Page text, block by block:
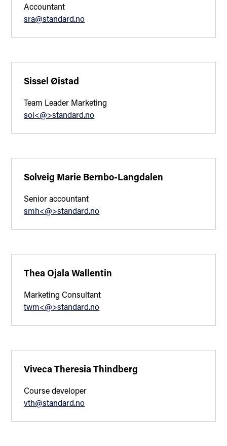
Accountant
sra@standard.no
Sissel Øistad
Team Leader Marketing
soi<@>standard.no
Solveig Marie Bernbo-Langdalen
Senior accountant
smh<@>standard.no
Thea Ojala Wallentin
Marketing Consultant
twm<@>standard.no
Viveca Theresia Thindberg
Course developer
vth@standard.no